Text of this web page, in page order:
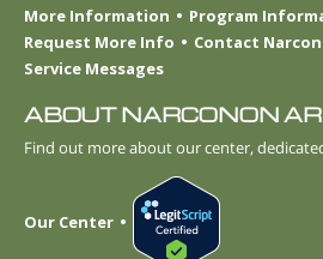
More Information
Program
Request More Info
Contact
Service Messages
ABOUT NARCONON
Find out more about our center,
Our Center